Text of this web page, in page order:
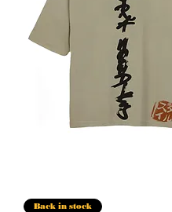
Back in stock